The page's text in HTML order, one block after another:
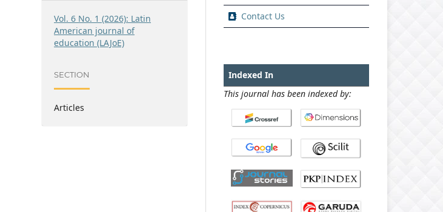
Vol. 6 No. 1 (2026): Latin
American journal of
education (LAJoE)
SECTION
Articles
Contact Us
Indexed In
This journal has been indexed by: